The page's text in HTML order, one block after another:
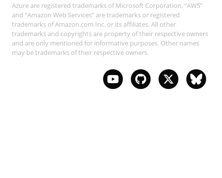
Azure are registered trademarks of Microsoft Corporation. “AWS”
and “Amazon Web Services” are trademarks or registered
trademarks of Amazon.com Inc. or its affiliates. All other
trademarks and copyrights are property of their respective owners
and are only mentioned for informative purposes. Other names
may be trademarks of their respective owners.